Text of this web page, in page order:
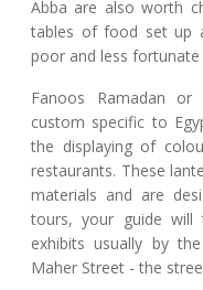
Abba are also worth
tables of food set up
poor and less fortunate
Fanoos Ramadan
custom specific to
the displaying of
restaurants. These
materials and are
tours, your guide
exhibits usually by
Maher Street - the